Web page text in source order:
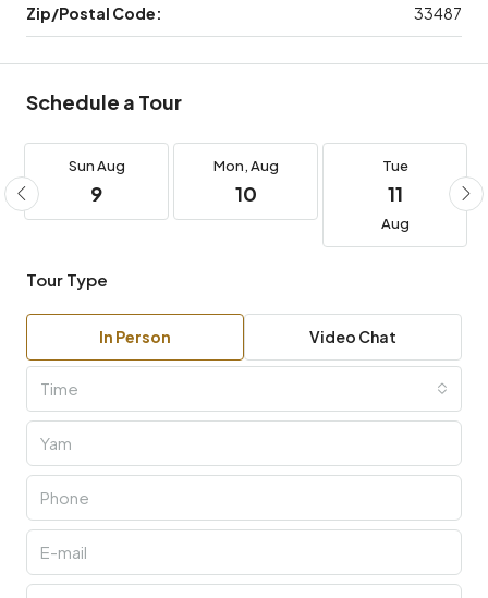
Zip/Postal Code: 33487
Schedule a Tour
SunAug
9
Mon,Aug
10
Tue
11
Aug
Tour Type
In Person Video Chat
Time